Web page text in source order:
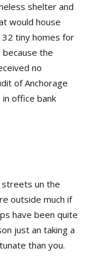
shelter and
would house
tiny homes for
the
no
of Anchorage
office bank
un the
outside much if
have been quite
just an taking a
than you.